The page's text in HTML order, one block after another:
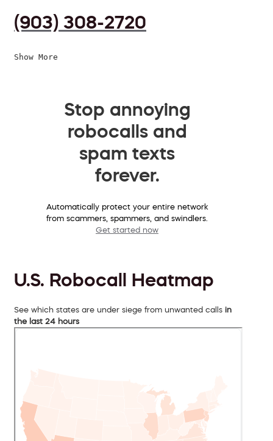
(903) 308-2720
Show More
Stop annoying
robocalls and
spam texts
forever.
Automatically protect your entire network
from scammers, spammers, and swindlers.
Get started now
U.S. Robocall Heatmap
See which states are under siege from unwanted calls in
the last 24 hours